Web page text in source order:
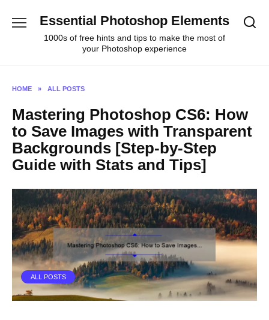
Essential Photoshop Elements
1000s of free hints and tips to make the most of
your Photoshop experience
HOME » ALL POSTS
Mastering Photoshop CS6: How
to Save Images with Transparent
Backgrounds [Step-by-Step
Guide with Stats and Tips]
ALL POSTS